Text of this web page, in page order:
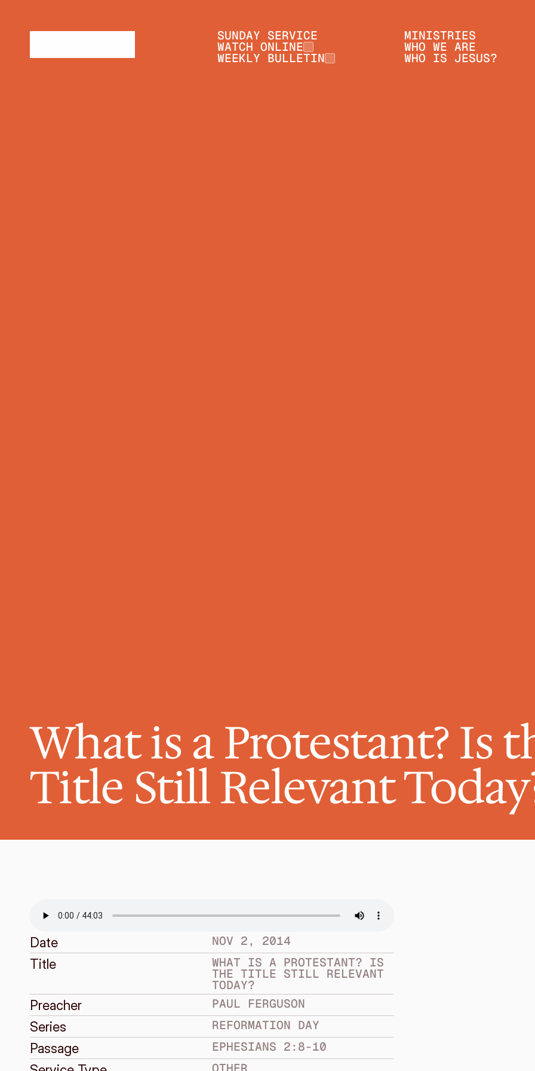
SUNDAY SERVICE
WATCH ONLINE
WEEKLY BULLETIN
MINISTRIES
WHO WE ARE
WHO IS JESUS?
What is a Protestant? Is
Title Still Relevant
Date NOV 2, 2014
Title WHAT IS A PROTESTANT? IS
THE TITLE STILL RELEVANT
TODAY?
Preacher PAUL FERGUSON
Series REFORMATION DAY
Passage EPHESIANS 2:8-10